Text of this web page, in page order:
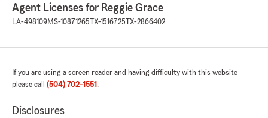
Agent Licenses for Reggie Grace
LA-498109MS-10871265 TX-1516725 TX-2866402
If you are using a screen reader and having difficulty with this website
please call (504) 702-1551 .
Disclosures